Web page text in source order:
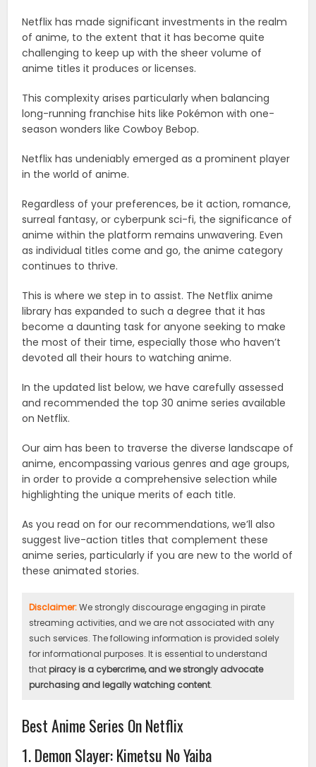
Netflix has made significant investments in the realm
of anime, to the extent that it has become quite
challenging to keep up with the sheer volume of
anime titles it produces or licenses.
This complexity arises particularly when balancing
long-running franchise hits like Pokémon with one-
season wonders like Cowboy Bebop.
Netflix has undeniably emerged as a prominent player
in the world of anime.
Regardless of your preferences, be it action, romance,
surreal fantasy, or cyberpunk sci-fi, the significance of
anime within the platform remains unwavering. Even
as individual titles come and go, the anime category
continues to thrive.
This is where we step in to assist. The Netflix anime
library has expanded to such a degree that it has
become a daunting task for anyone seeking to make
the most of their time, especially those who haven’t
devoted all their hours to watching anime.
In the updated list below, we have carefully assessed
and recommended the top 30 anime series available
on Netflix.
Our aim has been to traverse the diverse landscape of
anime, encompassing various genres and age groups,
in order to provide a comprehensive selection while
highlighting the unique merits of each title.
As you read on for our recommendations, we’ll also
suggest live-action titles that complement these
anime series, particularly if you are new to the world of
these animated stories.
Disclaimer:We strongly discourage engaging in pirate
streaming activities, and we are not associated with any
such services. The following information is provided solely
for informational purposes. It is essential to understand
thatpiracy is a cybercrime, and we strongly advocate
purchasing and legally watching content.
Best Anime Series On Netflix
1. Demon Slayer: Kimetsu No Yaiba